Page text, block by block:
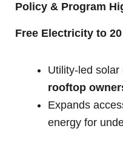
Policy & Program
Free Electricity to
Utility-led
rooftop
Expands
energy for